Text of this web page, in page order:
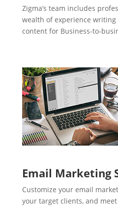
Zigma’s team includes
wealth of experience
content for Business-to-
Email Marketing
Customize your email
your target clients, and